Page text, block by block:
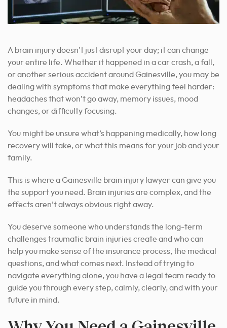
A brain injury doesn’t just disrupt your day; it can change
your entire life. Whether it happened in a car crash, a fall,
or another serious accident around Gainesville, you may be
dealing with symptoms that make everything feel harder:
headaches that won’t go away, memory issues, mood
changes, or difficulty focusing.
You might be unsure what’s happening medically, how long
recovery will take, or what this means for your job and your
family.
This is where a Gainesville brain injury lawyer can give you
the support you need. Brain injuries are complex, and the
effects aren’t always obvious right away.
You deserve someone who understands the long-term
challenges traumatic brain injuries create and who can
help you make sense of the insurance process, the medical
questions, and what comes next. Instead of trying to
navigate everything alone, you have a legal team ready to
guide you through every step, calmly, clearly, and with your
future in mind.